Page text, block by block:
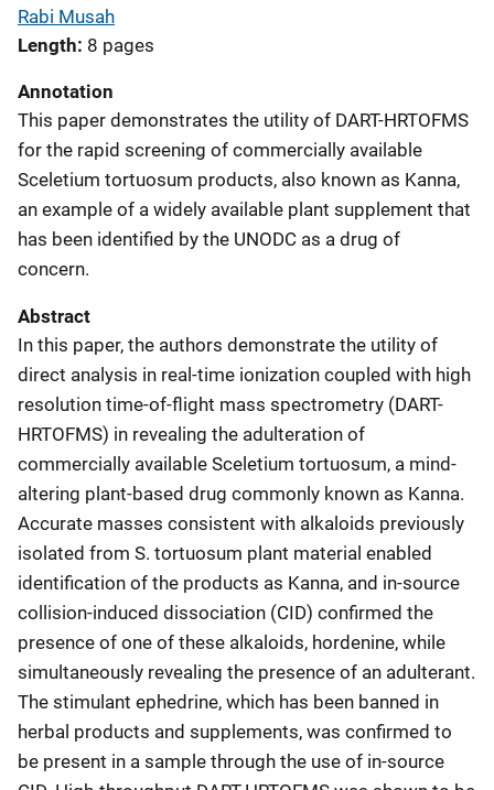
Rabi Musah
Length 8 pages
Annotation
This paper demonstrates the utility of DART-HRTOFMS
for the rapid screening of commercially available
Sceletium tortuosum products, also known as Kanna,
an example of a widely available plant supplement that
has been identified by the UNODC as a drug of
concern.
Abstract
In this paper, the authors demonstrate the utility of
direct analysis in real-time ionization coupled with high
resolution time-of-flight mass spectrometry (DART-
HRTOFMS) in revealing the adulteration of
commercially available Sceletium tortuosum, a mind-
altering plant-based drug commonly known as Kanna.
Accurate masses consistent with alkaloids previously
isolated from S. tortuosum plant material enabled
identification of the products as Kanna, and in-source
collision-induced dissociation (CID) confirmed the
presence of one of these alkaloids, hordenine, while
simultaneously revealing the presence of an adulterant.
The stimulant ephedrine, which has been banned in
herbal products and supplements, was confirmed to
be present in a sample through the use of in-source